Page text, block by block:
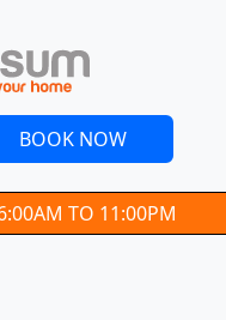
BOOK NOW
TO 11:00PM